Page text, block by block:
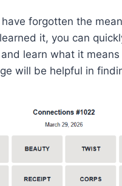
forgotten the
it, you can
learn what it
will be helpful in